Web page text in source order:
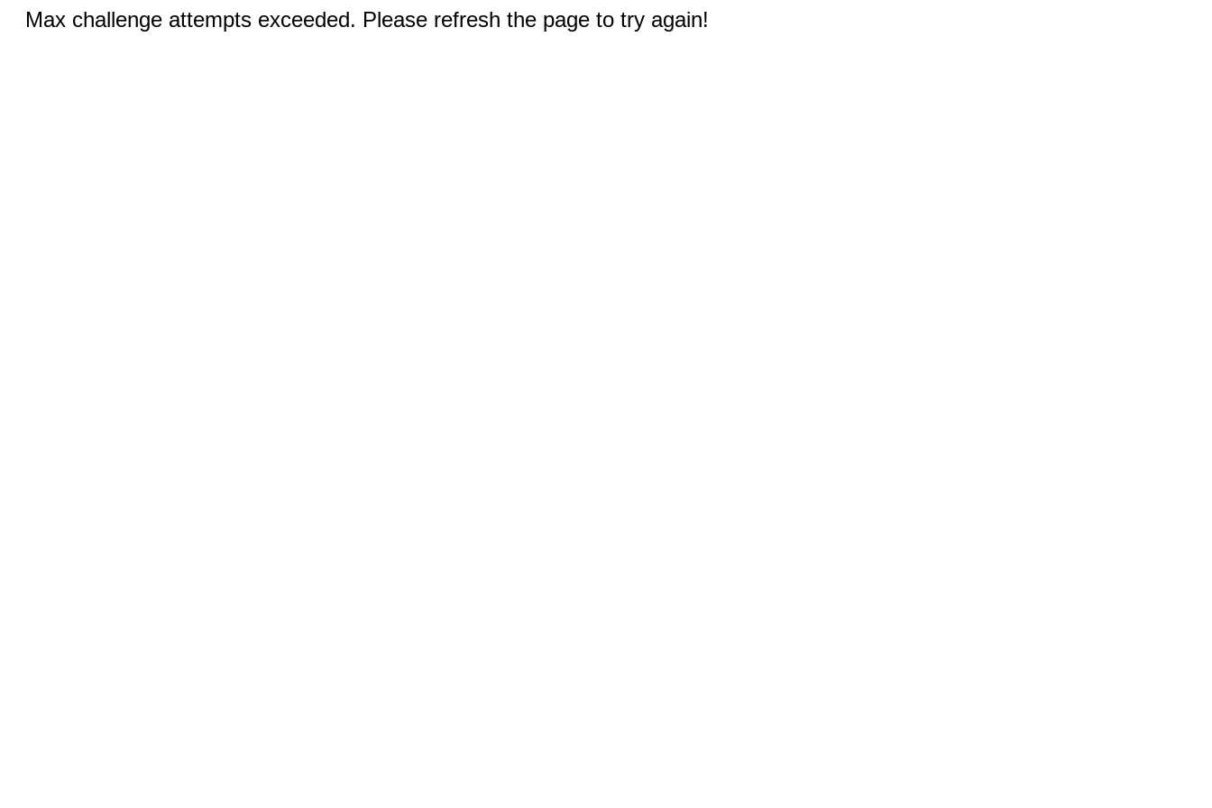
Max challenge attempts exceeded. Please refresh the page to try again!